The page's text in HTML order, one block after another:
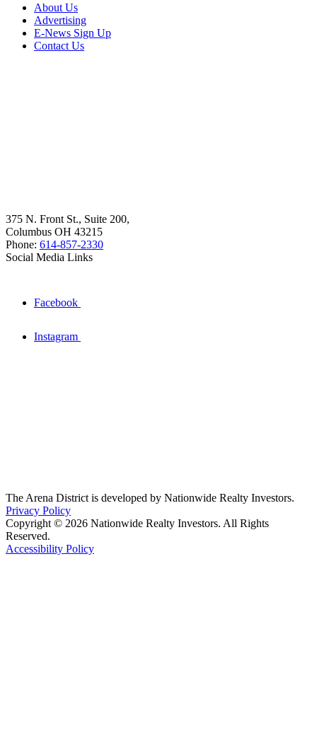
About Us
Advertising
E-News Sign Up
Contact Us
375 N. Front St., Suite 200,
Columbus OH 43215
Phone: 614-857-2330
Social Media Links
Facebook
Instagram
The Arena District is developed by Nationwide Realty Investors.
Privacy Policy
Copyright © 2026 Nationwide Realty Investors. All Rights
Reserved.
Accessibility Policy